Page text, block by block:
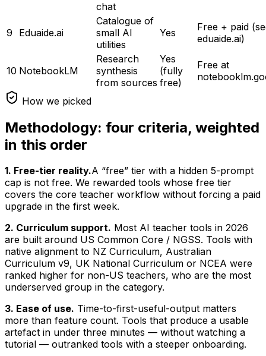
chat
9 Eduaide.ai
Catalogue of
small AI
utilities
Yes
Free + paid
eduaide.ai)
10 NotebookLM
Research
synthesis
from sources
Yes
(fully
free)
Free at
How we picked
Methodology: four criteria, weighted
in this order
1. Free-tier reality.A “free” tier with a hidden 5-prompt
cap is not free. We rewarded tools whose free tier
covers the core teacher workflow without forcing a paid
upgrade in the first week.
2. Curriculum support. Most AI teacher tools in 2026
are built around US Common Core / NGSS. Tools with
native alignment to NZ Curriculum, Australian
Curriculum v9, UK National Curriculum or NCEA were
ranked higher for non-US teachers, who are the most
underserved group in the category.
3. Ease of use. Time-to-first-useful-output matters
more than feature count. Tools that produce a usable
artefact in under three minutes — without watching a
tutorial — outranked tools with a steeper onboarding.